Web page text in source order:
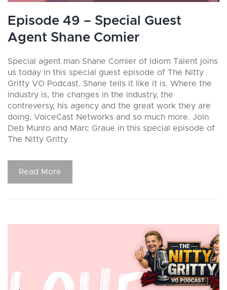
Episode 49 – Special Guest
Agent Shane Comier
Special agent man Shane Comier of Idiom Talent joins
us today in this special guest episode of The Nitty
Gritty VO Podcast. Shane tells it like it is. Where the
industry is, the changes in the industry, the
contreversy, his agency and the great work they are
doing, VoiceCast Networks and so much more. Join
Deb Munro and Marc Graue in this special episode of
The Nitty Gritty
Read More